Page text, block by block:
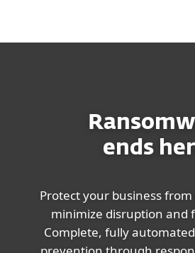
ends
Protect your business
minimize disruption and
Complete, fully